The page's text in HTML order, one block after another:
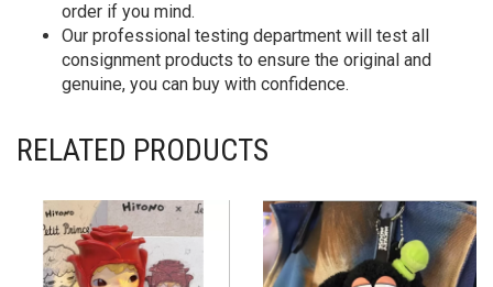
order if you mind.
Our professional testing department will test all
consignment products to ensure the original and
genuine, you can buy with confidence.
RELATED PRODUCTS